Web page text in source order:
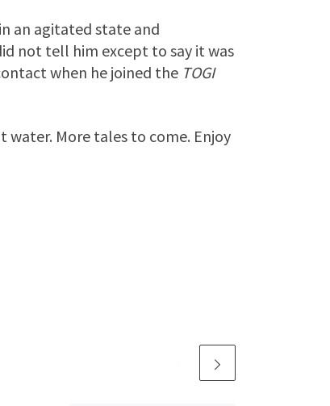
an agitated state and
not tell him except to say it was
when he joined the TOGI
More tales to come. Enjoy